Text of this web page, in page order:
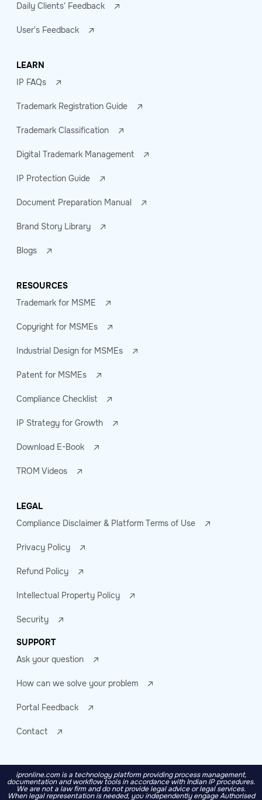
Daily Clients' Feedback
User's Feedback
LEARN
IP FAQs
Trademark Registration Guide
Trademark Classification
Digital Trademark Management
IP Protection Guide
Document Preparation Manual
Brand Story Library
Blogs
RESOURCES
Trademark for MSME
Copyright for MSMEs
Industrial Design for MSMEs
Patent for MSMEs
Compliance Checklist
IP Strategy for Growth
Download E-Book
TROM Videos
LEGAL
Compliance Disclaimer & Platform Terms of Use
Privacy Policy
Refund Policy
Intellectual Property Policy
Security
SUPPORT
Ask your question
How can we solve your problem
Portal Feedback
Contact
ipronline.com is a technology platform providing process management,
documentation and workflow tools in accordance with Indian IP procedures.
We are not a law firm and do not provide legal advice or legal services.
When legal representation is needed, you independently engage Authorised